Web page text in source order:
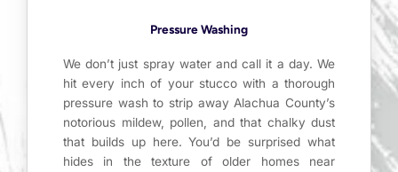
Pressure Washing
We don’t just spray water and call it a day. We
hit every inch of your stucco with a thorough
pressure wash to strip away Alachua County’s
notorious mildew, pollen, and that chalky dust
that builds up here. You’d be surprised what
hides in the texture of older homes near